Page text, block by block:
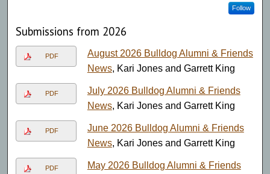
Follow
Submissions from 2026
PDF
August 2026 Bulldog Alumni & Friends
News, Kari Jones and Garrett King
PDF
July 2026 Bulldog Alumni & Friends
News, Kari Jones and Garrett King
PDF
June 2026 Bulldog Alumni & Friends
News, Kari Jones and Garrett King
PDF
May 2026 Bulldog Alumni & Friends